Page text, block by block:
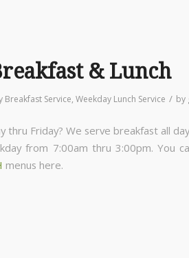
& Lunch
Breakfast Service, Weekday Lunch Service / by
Friday? We serve breakfast all
from 7:00am thru 3:00pm. You
menus here.